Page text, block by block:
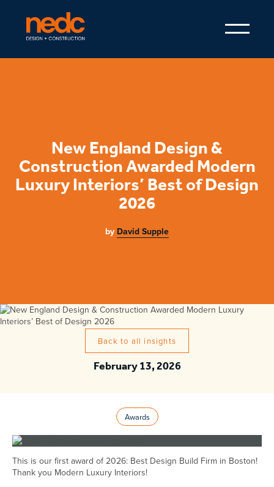
New England Design &
Construction Awarded Modern
Luxury Interiors’ Best of Design
2026
by David Supple
Back to all insights
February 13, 2026
Awards
This is our first award of 2026: Best Design Build Firm in Boston!
Thank you Modern Luxury Interiors!